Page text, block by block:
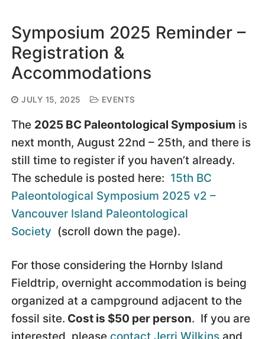
Symposium 2025 Reminder –
Registration &
Accommodations
JULY 15, 2025 EVENTS
The 2025 BC Paleontological Symposium is
next month, August 22nd – 25th, and there is
still time to register if you haven’t already.
The schedule is posted here: 15th BC
Paleontological Symposium 2025 v2 –
Vancouver Island Paleontological
Society (scroll down the page).
For those considering the Hornby Island
Fieldtrip, overnight accommodation is being
organized at a campground adjacent to the
fossil site. Cost is $50 per person. If you are